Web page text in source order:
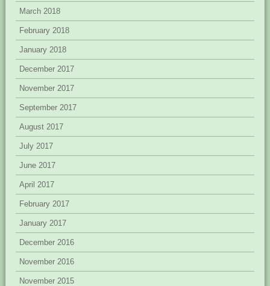
March 2018
February 2018
January 2018
December 2017
November 2017
September 2017
August 2017
July 2017
June 2017
April 2017
February 2017
January 2017
December 2016
November 2016
November 2015